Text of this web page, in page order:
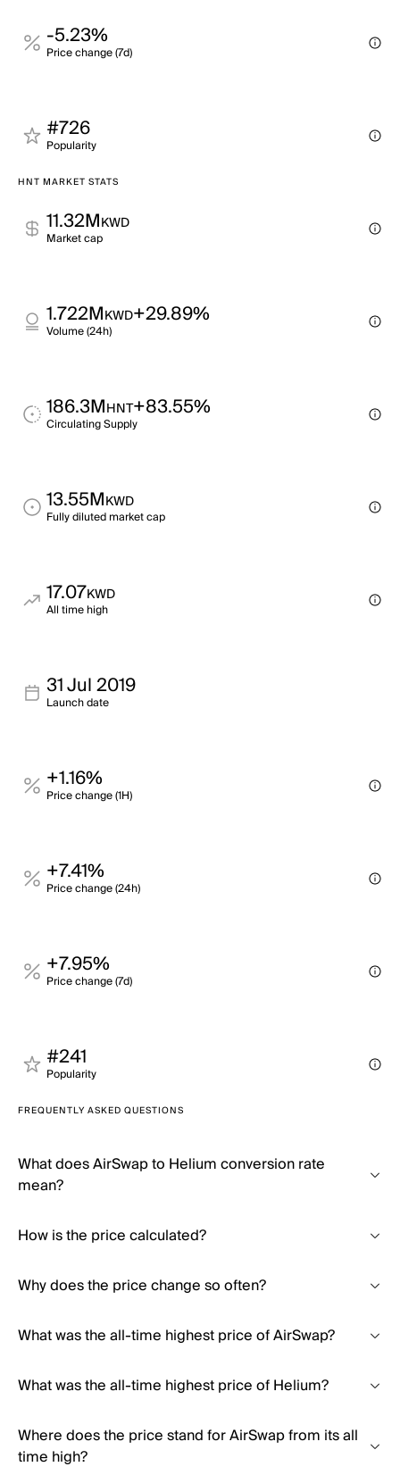
-5.23%
Price change (7d)
#726
Popularity
HNT MARKET STATS
11.32MKWD
Market cap
1.722MKWD+29.89%
Volume (24h)
186.3MHNT+83.55%
Circulating Supply
13.55MKWD
Fully diluted market cap
17.07KWD
All time high
31 Jul 2019
Launch date
+1.16%
Price change (1H)
+7.41%
Price change (24h)
+7.95%
Price change (7d)
#241
Popularity
FREQUENTLY ASKED QUESTIONS
What does AirSwap to Helium conversion rate
mean?
How is the price calculated?
Why does the price change so often?
What was the all-time highest price of AirSwap?
What was the all-time highest price of Helium?
Where does the price stand for AirSwap from its all
time high?